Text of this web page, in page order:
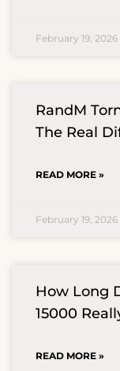
February 19, 2026
RandM
The Real
READ MORE »
February 19, 2026
How Long
15000
READ MORE »